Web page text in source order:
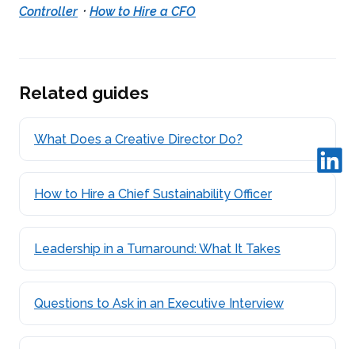
Controller· How to Hire a CFO
Related guides
What Does a Creative Director Do?
How to Hire a Chief Sustainability Officer
Leadership in a Turnaround: What It Takes
Questions to Ask in an Executive Interview